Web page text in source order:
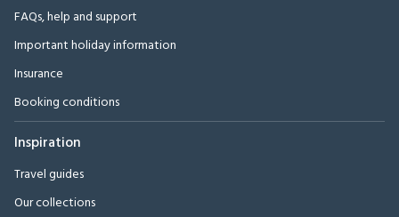
FAQs, help and support
Important holiday information
Insurance
Booking conditions
Inspiration
Travel guides
Our collections